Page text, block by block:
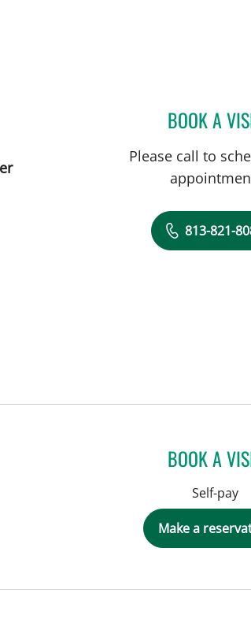
BOOK A
Please call to
813-821-
BOOK A
Self-pay
Make a